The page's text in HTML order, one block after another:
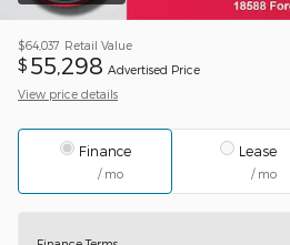
$64,037 Retail Value
$ 55,298 Advertised Price
View price details
Finance
/ mo
Lease
/ mo